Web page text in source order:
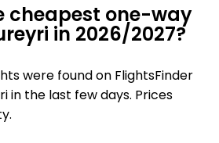
cheapest one-way
in 2026/2027?
were found on FlightsFinder
in the last few days. Prices